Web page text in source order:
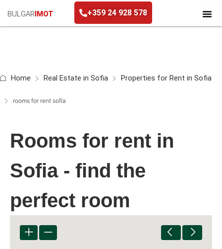
BULGARIMOT +359 24 928 578
Home Real Estate in Sofia Properties for Rent in Sofia
rooms for rent sofia
Rooms for rent in
Sofia - find the
perfect room